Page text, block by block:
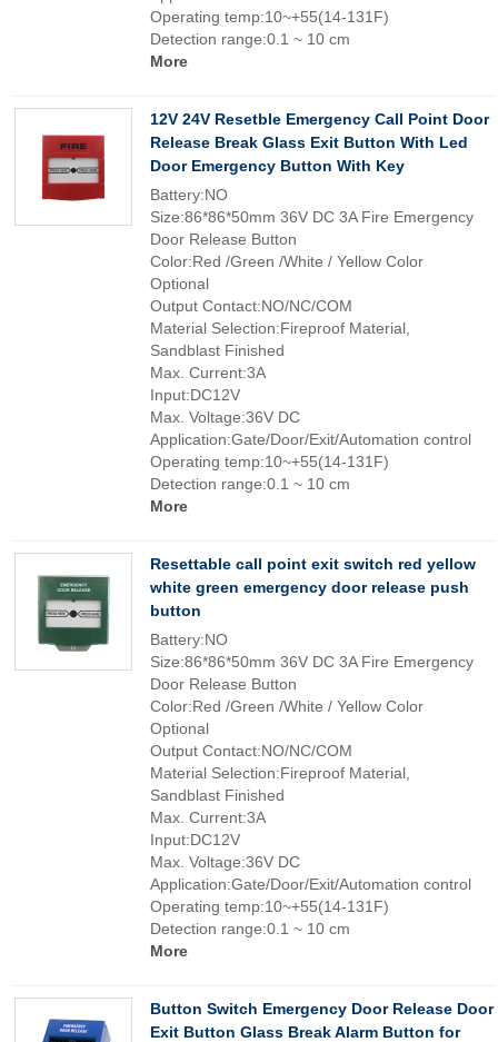
Operating temp:10~+55(14-131F)
Detection range:0.1 ~ 10 cm
More
12V 24V Resetble Emergency Call Point Door
Release Break Glass Exit Button With Led
Door Emergency Button With Key
Battery:NO
Size:86*86*50mm 36V DC 3A Fire Emergency
Door Release Button
Color:Red /Green /White / Yellow Color
Optional
Output Contact:NO/NC/COM
Material Selection:Fireproof Material,
Sandblast Finished
Max. Current:3A
Input:DC12V
Max. Voltage:36V DC
Application:Gate/Door/Exit/Automation control
Operating temp:10~+55(14-131F)
Detection range:0.1 ~ 10 cm
More
Resettable call point exit switch red yellow
white green emergency door release push
button
Battery:NO
Size:86*86*50mm 36V DC 3A Fire Emergency
Door Release Button
Color:Red /Green /White / Yellow Color
Optional
Output Contact:NO/NC/COM
Material Selection:Fireproof Material,
Sandblast Finished
Max. Current:3A
Input:DC12V
Max. Voltage:36V DC
Application:Gate/Door/Exit/Automation control
Operating temp:10~+55(14-131F)
Detection range:0.1 ~ 10 cm
More
Button Switch Emergency Door Release Door
Exit Button Glass Break Alarm Button for